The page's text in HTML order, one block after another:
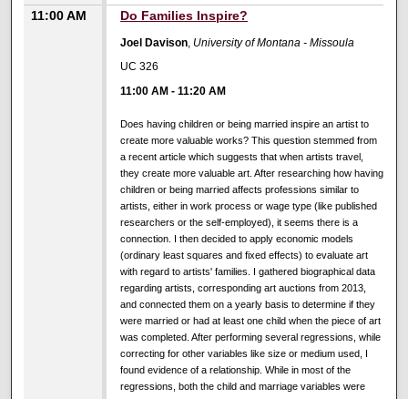
11:00 AM Do Families Inspire?
Joel Davison, University of Montana - Missoula
UC 326
11:00 AM -11:20 AM
Does having children or being married inspire an artist to
create more valuable works? This question stemmed from
a recent article which suggests that when artists travel,
they create more valuable art. After researching how having
children or being married affects professions similar to
artists, either in work process or wage type (like published
researchers or the self-employed), it seems there is a
connection. I then decided to apply economic models
(ordinary least squares and fixed effects) to evaluate art
with regard to artists' families. I gathered biographical data
regarding artists, corresponding art auctions from 2013,
and connected them on a yearly basis to determine if they
were married or had at least one child when the piece of art
was completed. After performing several regressions, while
correcting for other variables like size or medium used, I
found evidence of a relationship. While in most of the
regressions, both the child and marriage variables were